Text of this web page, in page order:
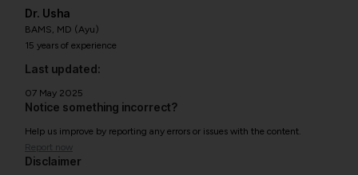
Dr. Usha
BAMS, MD (Ayu)
15 years of experience
Last updated:
07 May 2025
Notice something incorrect?
Help us improve by reporting any errors or issues with the content.
Report now
Disclaimer